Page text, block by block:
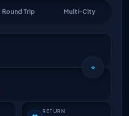
Round Trip Multi-City
RETURN